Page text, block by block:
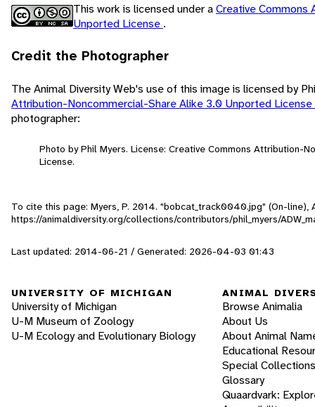
This work is licensed under aCreative Commons
Unported License .
Credit the Photographer
The Animal Diversity Web's use of this image is licensed by
Attribution-Noncommercial-Share Alike 3.0 Unported License
photographer:
Photo by Phil Myers. License: Creative Commons Attribution-
License.
To cite this page: Myers, P. 2014. "bobcat_track0040.jpg" (On-line),
https://animaldiversity.org/collections/contributors/phil_myers/
Last updated: 2014-06-21 / Generated: 2026-04-03 01:43
UNIVERSITY OF MICHIGAN
University of Michigan
U-M Museum of Zoology
U-M Ecology and Evolutionary Biology
ANIMAL
Browse Animalia
About Us
About Animal
Educational
Special Collections
Glossary
Quaardvark: